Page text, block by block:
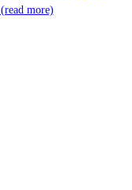
(read more)